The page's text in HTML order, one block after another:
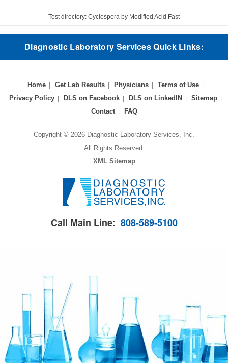
Test directory: Cyclospora by Modified Acid Fast
Diagnostic Laboratory Services Quick Links:
Home Get Lab Results Physicians
Terms of Use
Privacy Policy
DLS on Facebook DLS on LinkedIN
Sitemap
Contact
FAQ
Copyright © 2026 Diagnostic Laboratory Services, Inc.
All Rights Reserved.
XML Sitemap
Call Main Line: 808-589-5100